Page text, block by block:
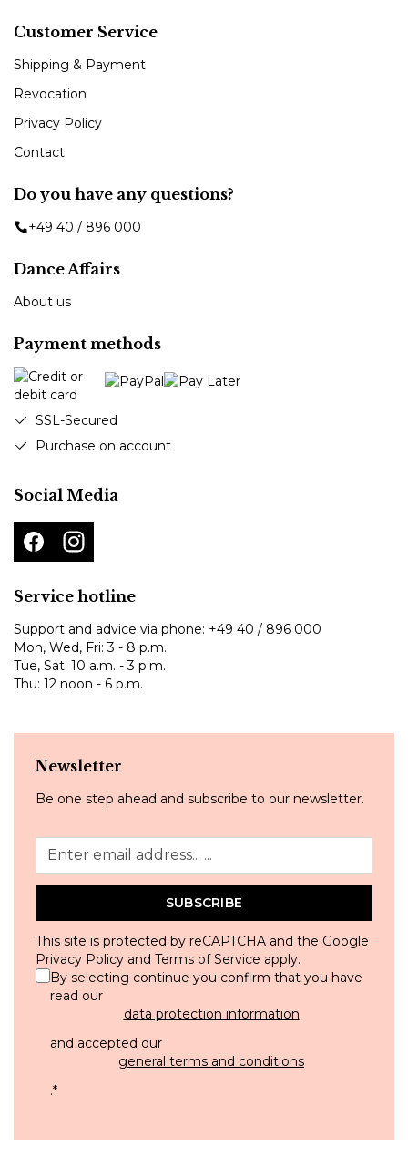
Customer Service
Shipping & Payment
Revocation
Privacy Policy
Contact
Do you have any questions?
+49 40 / 896 000
Dance Affairs
About us
Payment methods
SSL-Secured
Purchase on account
Social Media
Service hotline
Support and advice via phone: +49 40 / 896 000
Mon, Wed, Fri: 3 - 8 p.m.
Tue, Sat: 10 a.m. - 3 p.m.
Thu: 12 noon - 6 p.m.
Newsletter
Be one step ahead and subscribe to our newsletter.
SUBSCRIBE
This site is protected by reCAPTCHA and the Google
Privacy Policy and Terms of Service apply.
By selecting continue you confirm that you have
read our
data protection information
and accepted our
general terms and conditions
.*